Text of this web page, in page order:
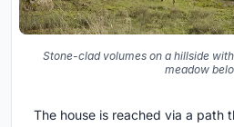
Stone-clad volumes on a hillside
meadow
The house is reached via a path